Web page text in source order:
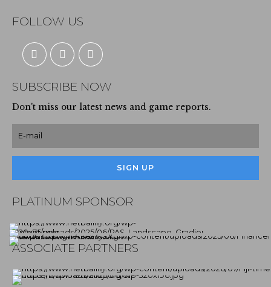
FOLLOW US
SUBSCRIBE NOW
Don't miss our latest news and game reports.
PLATINUM SPONSOR
ASSOCIATE PARTNERS